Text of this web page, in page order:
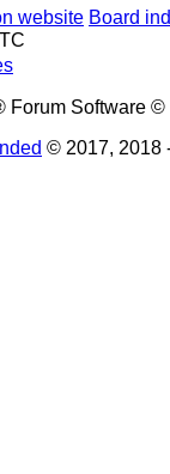
website Board
Forum Software ©
© 2017, 2018